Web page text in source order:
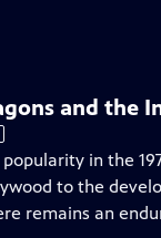
and the
in the
to the
remains an